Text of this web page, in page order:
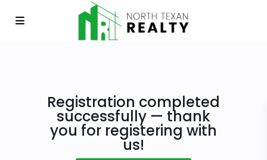
Registration completed
successfully — thank
you for registering with
us!